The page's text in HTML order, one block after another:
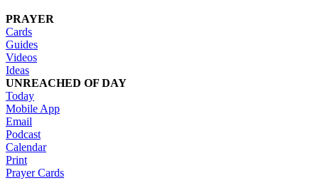
PRAYER
Cards
Guides
Videos
Ideas
UNREACHED OF DAY
Today
Mobile App
Email
Podcast
Calendar
Print
Prayer Cards